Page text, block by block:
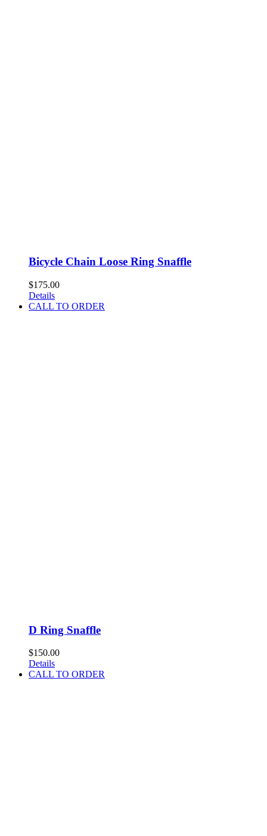
Bicycle Chain Loose Ring Snaffle
$175.00
Details
CALL TO ORDER
D Ring Snaffle
$150.00
Details
CALL TO ORDER